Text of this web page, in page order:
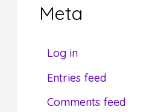
oMeta
Log in
Entries feed
Comments feed